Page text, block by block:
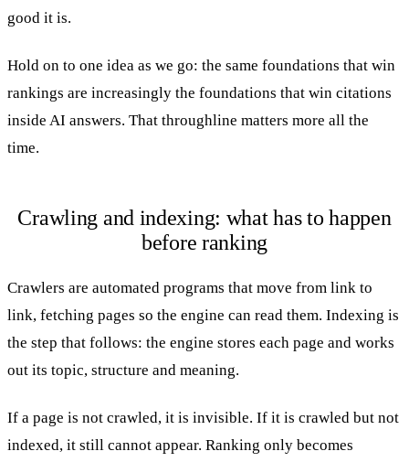
good it is.
Hold on to one idea as we go: the same foundations that win
rankings are increasingly the foundations that win citations
inside AI answers. That throughline matters more all the
time.
Crawling and indexing: what has to happen
before ranking
Crawlers are automated programs that move from link to
link, fetching pages so the engine can read them. Indexing is
the step that follows: the engine stores each page and works
out its topic, structure and meaning.
If a page is not crawled, it is invisible. If it is crawled but not
indexed, it still cannot appear. Ranking only becomes